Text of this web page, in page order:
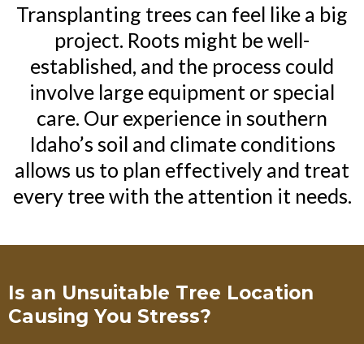
Transplanting trees can feel like a big
project. Roots might be well-
established, and the process could
involve large equipment or special
care. Our experience in southern
Idaho’s soil and climate conditions
allows us to plan effectively and treat
every tree with the attention it needs.
Is an Unsuitable Tree Location
Causing You Stress?